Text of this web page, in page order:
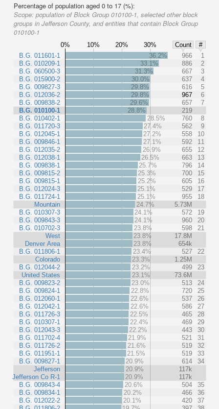
Percentage of population aged 0 to 17 (%):
Scope: population of Block Group 010100-1, selected other block
groups in Jefferson County, and entities that contain Block Group
010100-1
0% 10% 20% 30% Count
#
B.G. 011601-1
B.G. 010209-1
B.G. 060500-3
B.G. 015900-2
B.G. 009827-3
B.G. 012036-2
B.G. 009838-2
B.G. 010100-1
B.G. 010402-1
B.G. 011720-3
B.G. 012045-1
B.G. 009846-1
B.G. 012035-2
B.G. 012038-1
B.G. 009838-1
B.G. 009815-2
B.G. 009815-1
B.G. 012024-3
B.G. 011724-1
Mountain
B.G. 010307-3
B.G. 009843-3
B.G. 010702-3
West
Denver Area
B.G. 011806-1
Colorado
B.G. 012044-2
United States
B.G. 009823-2
B.G. 009824-1
B.G. 012060-1
B.G. 012042-1
B.G. 011726-3
B.G. 010307-1
B.G. 012043-3
B.G. 011702-4
B.G. 011726-2
B.G. 011951-1
B.G. 009827-1
Jefferson
Jefferson Co R-1
B.G. 009843-4
B.G. 009834-1
B.G. 012022-2
36.2% 966
1
33.1%
886
2
31.3%
667
3
30.0%
637
4
29.8%
616
5
29.8%
967
6
29.6%
657
7
28.8%
219
28.5%
760
8
27.4%
562
9
27.2%
558
10
27.1%
592
11
26.9%
655
12
26.5%
663
13
25.7%
796
14
25.3%
700
15
25.2%
605
16
25.1%
529
17
25.1%
955
18
24.7%
5.73M
24.1%
572
19
24.1%
960
20
23.8%
598
21
23.8%
17.8M
23.8%
654k
23.4%
527
22
23.3%
1.25M
23.2%
499
23
23.1%
73.6M
23.0%
513
24
22.8%
720
25
22.6%
537
26
22.6%
586
27
22.5%
465
28
22.4%
469
29
22.2%
443
30
21.9%
521
31
21.6%
519
32
21.5%
519
33
20.9%
614
34
20.9%
117k
20.9%
117k
20.6%
504
35
20.2%
466
36
20.1%
420
37